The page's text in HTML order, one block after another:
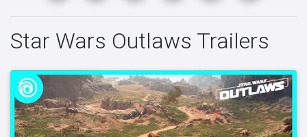
Star Wars Outlaws Trailers